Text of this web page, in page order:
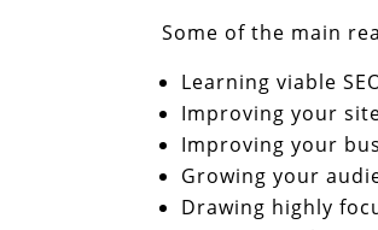
Some of the main
Learning viable
Improving your
Improving your
Growing your
Drawing highly